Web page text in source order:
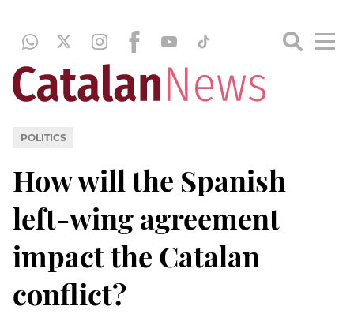
POLITICS
How will the Spanish
left-wing agreement
impact the Catalan
conflict?